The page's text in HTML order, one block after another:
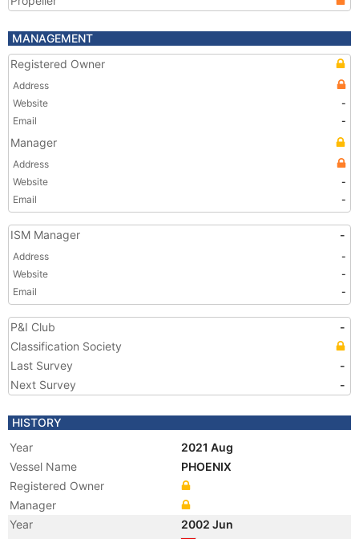
MANAGEMENT
Registered Owner
Address
Website
-
Email
-
Manager
Address
Website
-
Email
-
ISM Manager -
Address
-
Website
-
Email
-
P&I Club
-
Classification Society
Last Survey
-
Next Survey
-
HISTORY
Year
2021 Aug
Vessel Name
PHOENIX
Registered Owner
Manager
Year
2002 Jun